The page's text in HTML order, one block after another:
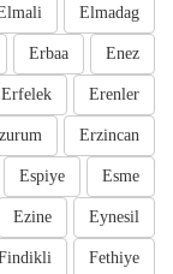
Elmadag
Enez
Erbaa
Erenler
Erfelek
Erzincan
Esme
Espiye
Eynesil
Ezine
Fethiye